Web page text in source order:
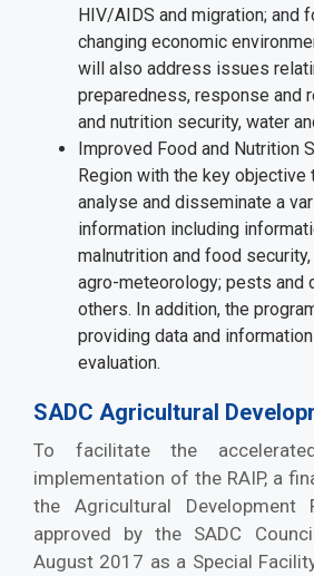
HIV/AIDS and migration; and
changing economic
will also address issues
preparedness, response and
and nutrition security, water
Improved Food and Nutrition
Region with the key objective
analyse and disseminate a
information including
malnutrition and food
agro-meteorology; pests and
others. In addition, the
providing data and
evaluation.
SADC Agricultural
To facilitate the
implementation of the RAIP, a
the Agricultural Development
approved by the SADC
August 2017 as a Special